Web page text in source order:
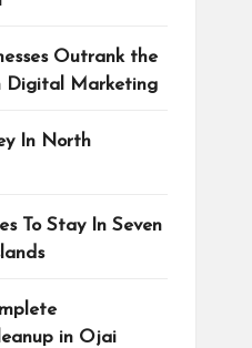
Outrank the
Digital Marketing
In North
To Stay In Seven
in Ojai